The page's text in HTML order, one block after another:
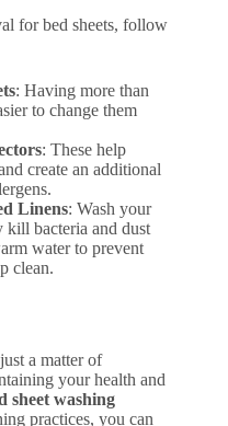
for bed sheets, follow
: Having more than
to change them
: These help
create an additional
Linens: Wash your
kill bacteria and dust
water to prevent
clean.
a matter of
your health and
sheet washing
practices, you can